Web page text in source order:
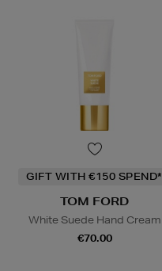
GIFT WITH €150 SPEND*
TOM FORD
White Suede Hand Cream
€70.00